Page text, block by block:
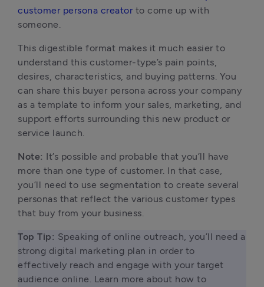
customer persona creatorto come up with
someone.
This digestible format makes it much easier to
understand this customer-type’s pain points,
desires, characteristics, and buying patterns. You
can share this buyer persona across your company
as a template to inform your sales, marketing, and
support efforts surrounding this new product or
service launch.
Note: It’s possible and probable that you’ll have
more than one type of customer. In that case,
you’ll need to use segmentation to create several
personas that reflect the various customer types
that buy from your business.
Top Tip: Speaking of online outreach, you’ll need a
strong digital marketing plan in order to
effectively reach and engage with your target
audience online. Learn more about how to